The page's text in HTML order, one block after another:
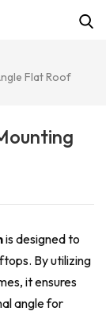
Flat Roof
is designed to
By utilizing
it ensures
angle for